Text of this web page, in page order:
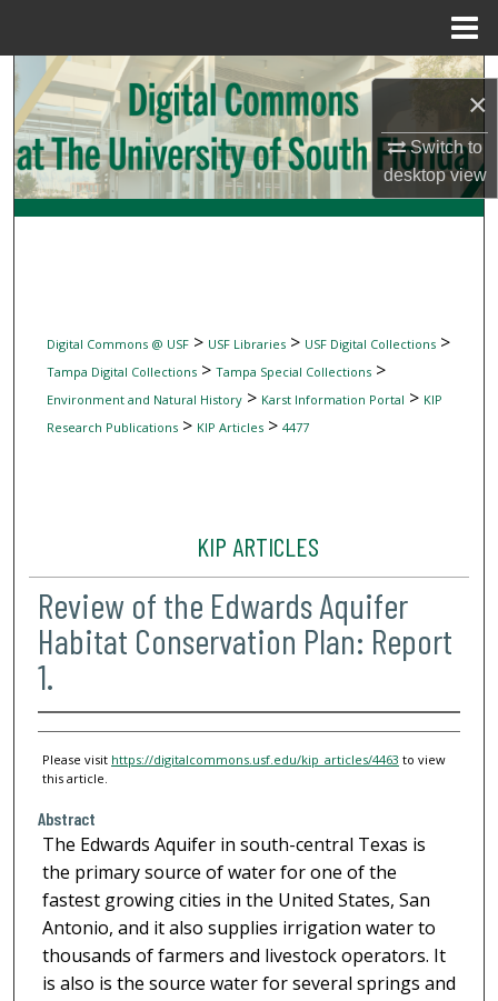
×
Switch to
desktopview
Search
Browse Collections
My Account
Digital Commons @ USF> USF Libraries> USF Digital Collections>
Tampa Digital Collections> Tampa Special Collections>
Environment and Natural History> Karst Information Portal > KIP
Research Publications> KIP Articles> 4477
KIP ARTICLES
Review of the Edwards Aquifer
Habitat Conservation Plan: Report
1.
Please visit https://digitalcommons.usf.edu/kip_articles/4463 to view
this article.
Abstract
The Edwards Aquifer in south-central Texas is
the primary source of water for one of the
fastest growing cities in the United States, San
Antonio, and it also supplies irrigation water to
thousands of farmers and livestock operators. It
is also is the source water for several springs and